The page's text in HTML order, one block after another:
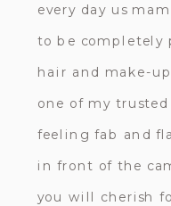
every day us
to be completely
hair and make-
one of my
feeling fab and
in front of the
you will cherish